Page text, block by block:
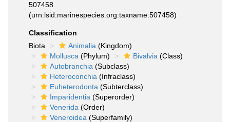
507458
(urn:lsid:marinespecies.org:taxname:507458)
Classification
Biota
Animalia (Kingdom)
Mollusca (Phylum) Bivalvia (Class)
Autobranchia (Subclass)
Heteroconchia (Infraclass)
Euheterodonta (Subterclass)
Imparidentia (Superorder)
Venerida (Order)
Veneroidea (Superfamily)